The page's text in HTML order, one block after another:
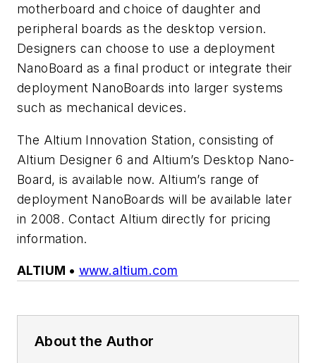
motherboard and choice of daughter and
peripheral boards as the desktop version.
Designers can choose to use a deployment
NanoBoard as a final product or integrate their
deployment NanoBoards into larger systems
such as mechanical devices.
The Altium Innovation Station, consisting of
Altium Designer 6 and Altium’s Desktop Nano-
Board, is available now. Altium’s range of
deployment NanoBoards will be available later
in 2008. Contact Altium directly for pricing
information.
ALTIUM • www.altium.com
About the Author